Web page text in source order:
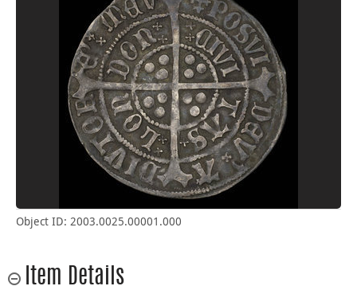
Object ID: 2003.0025.00001.000
Item Details